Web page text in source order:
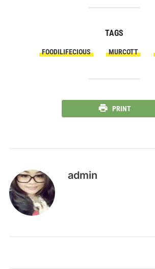
TAGS
FOODILIFECIOUS MURCOTT
PRINT
admin